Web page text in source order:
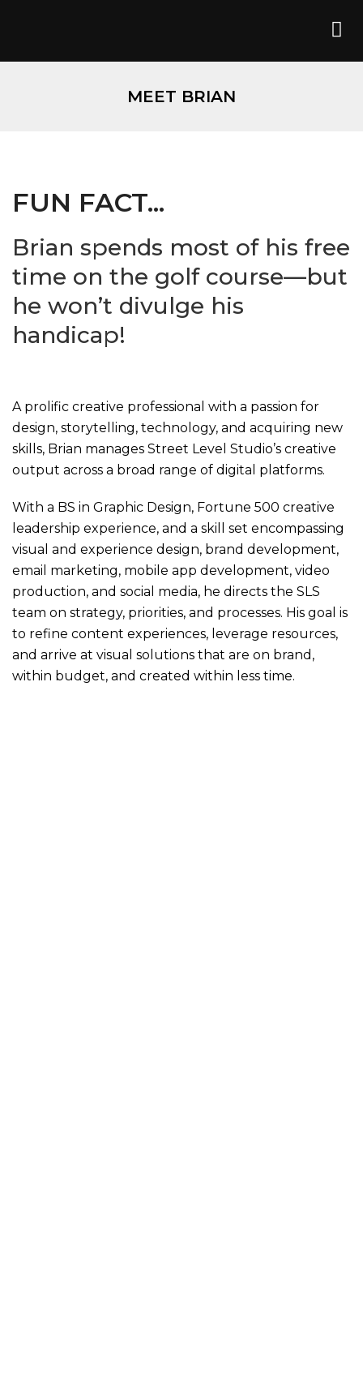
MEET BRIAN
FUN FACT...
Brian spends most of his free
time on the golf course—but
he won’t divulge his
handicap!
A prolific creative professional with a passion for
design, storytelling, technology, and acquiring new
skills, Brian manages Street Level Studio’s creative
output across a broad range of digital platforms.
With a BS in Graphic Design, Fortune 500 creative
leadership experience, and a skill set encompassing
visual and experience design, brand development,
email marketing, mobile app development, video
production, and social media, he directs the SLS
team on strategy, priorities, and processes. His goal is
to refine content experiences, leverage resources,
and arrive at visual solutions that are on brand,
within budget, and created within less time.